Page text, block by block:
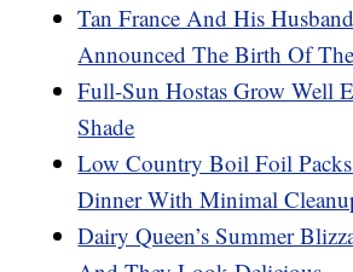
Tan France And His
Announced The Birth Of
Full-Sun Hostas Grow Well
Shade
Low Country Boil Foil
Dinner With Minimal
Dairy Queen’s Summer